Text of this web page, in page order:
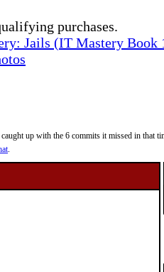
purchases.
Jails (IT Mastery Book
up with the 6 commits it missed in that
.